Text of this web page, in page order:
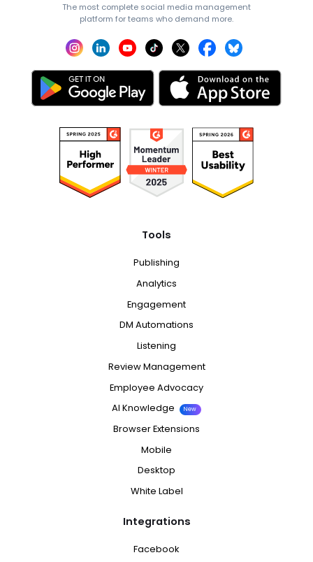
The most complete social media management
platform for teams who demand more.
Tools
Publishing
Analytics
Engagement
DM Automations
Listening
Review Management
Employee Advocacy
AI Knowledge
New
Browser Extensions
Mobile
Desktop
White Label
Integrations
Facebook